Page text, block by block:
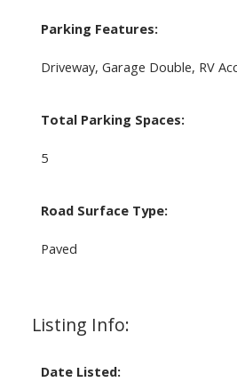
Parking Features:
Driveway, Garage Double, RV
Total Parking Spaces:
5
Road Surface Type:
Paved
Listing Info:
Date Listed: